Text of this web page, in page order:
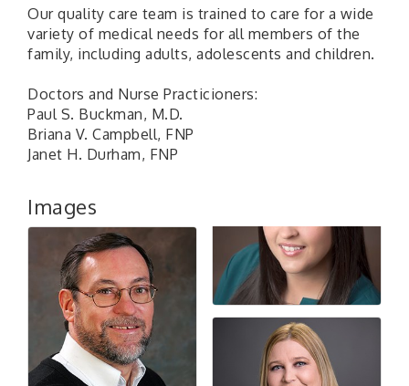
Our quality care team is trained to care for a wide
variety of medical needs for all members of the
family, including adults, adolescents and children.
Doctors and Nurse Practicioners:
Paul S. Buckman, M.D.
Briana V. Campbell, FNP
Janet H. Durham, FNP
Images